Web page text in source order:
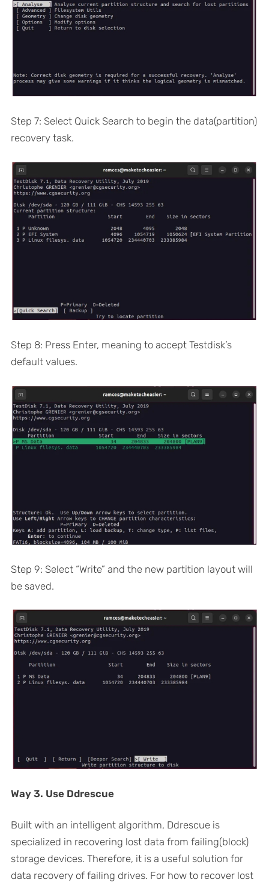
Step 7: Select Quick Search to begin the data(partition)
recovery task.
Step 8: Press Enter, meaning to accept Testdisk’s
default values.
Step 9: Select “Write” and the new partition layout will
be saved.
Way 3. Use Ddrescue
Built with an intelligent algorithm, Ddrescue is
specialized in recovering lost data from failing(block)
storage devices. Therefore, it is a useful solution for
data recovery of failing drives. For how to recover lost